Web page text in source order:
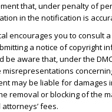
that, under penalty of
in the notification is
encourages you to consult
a notice of copyright
be aware that, under the
misrepresentations
may be liable for damages
removal or blocking of the
fees.